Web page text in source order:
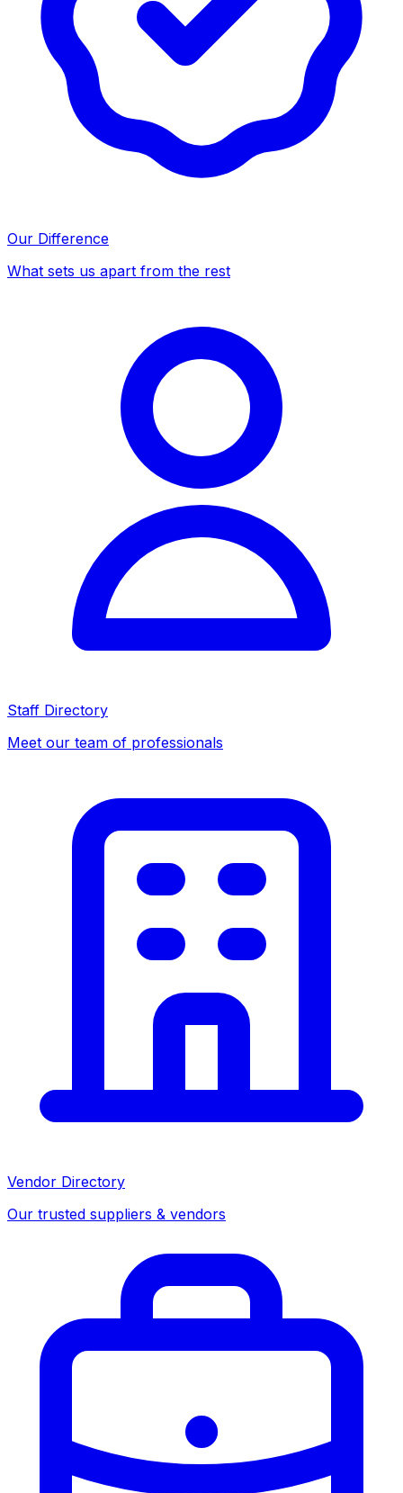
Our Difference
What sets us apart from the rest
Staff Directory
Meet our team of professionals
Vendor Directory
Our trusted suppliers & vendors